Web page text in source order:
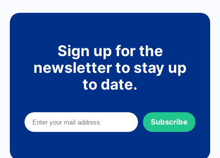
Sign up for the
newsletter to stay up
to date.
Subscribe